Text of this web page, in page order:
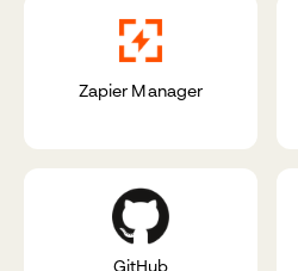
Zapier Manager
GitHub